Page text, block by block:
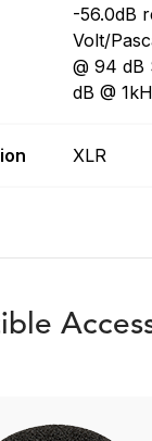
-56.0dB
Volt/
@ 94 dB
dB @
XLR